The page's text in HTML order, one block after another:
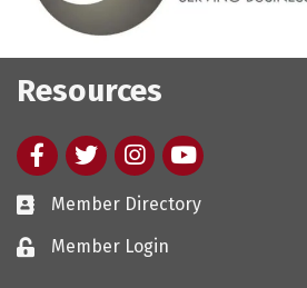
Resources
FacebooktwitterInstagram
youtube
Member Directory
Member Login